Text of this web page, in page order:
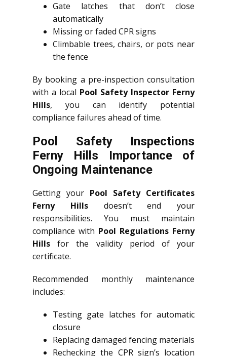
Gate latches that don’t close
automatically
Missing or faded CPR signs
Climbable trees, chairs, or pots near
the fence
By booking a pre-inspection consultation
with a local Pool Safety Inspector Ferny
Hills, you can identify potential
compliance failures ahead of time.
Pool Safety Inspections
Ferny Hills Importance of
Ongoing Maintenance
Getting your Pool Safety Certificates
Ferny Hillsdoesn’t end your
responsibilities. You must maintain
compliance with Pool Regulations Ferny
Hills for the validity period of your
certificate.
Recommended monthly maintenance
includes:
Testing gate latches for automatic
closure
Replacing damaged fencing materials
Rechecking the CPR sign’s location